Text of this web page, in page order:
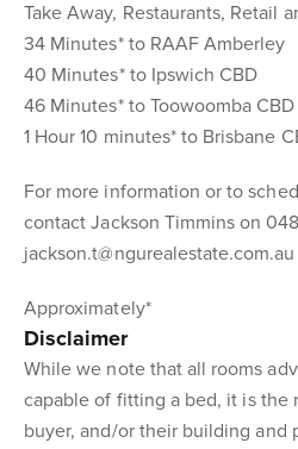
Take Away, Restaurants, Retail
34 Minutes* to RAAF Amberley
40 Minutes* to Ipswich CBD
46 Minutes* to Toowoomba CBD
1 Hour 10 minutes* to Brisbane
For more information or to
contact Jackson Timmins on
Approximately*
Disclaimer
While we note that all rooms
capable of fitting a bed, it is the
buyer, and/or their building and